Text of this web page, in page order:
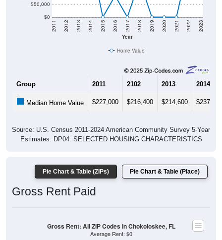
$0
$50,000
Year
2011 2012 2013 2014 2015 2016 2017 2018 2019 2020 2021 2022 2023
Home Value
Group 2011 2102 2013 2014
Median Home Value $227,000 $216,400 $214,600 $237,000
Source: U.S. Census 2011-2024 American Community Survey 5-Year
Estimates. DP04. SELECTED HOUSING CHARACTERISTICS
Pie Chart & Table (ZIPs) Pie Chart & Table (Place)
Gross Rent Paid
Gross Rent: All ZIP Codes in Chokoloskee, FL
Average Rent: $0